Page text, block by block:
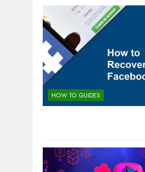
HOW TO GUIDES